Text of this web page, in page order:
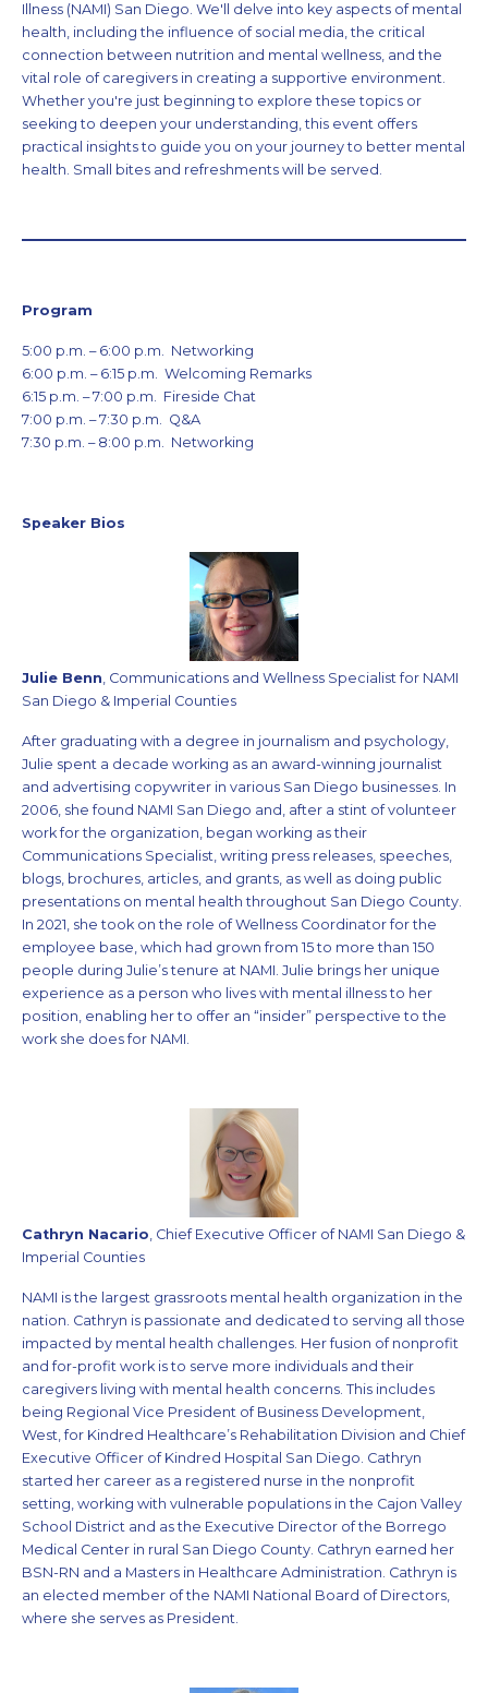
Illness (NAMI) San Diego. We'll delve into key aspects of mental
health, including the influence of social media, the critical
connection between nutrition and mental wellness, and the
vital role of caregivers in creating a supportive environment.
Whether you're just beginning to explore these topics or
seeking to deepen your understanding, this event offers
practical insights to guide you on your journey to better mental
health. Small bites and refreshments will be served.
Program
5:00 p.m. – 6:00 p.m. Networking
6:00 p.m. – 6:15 p.m. Welcoming Remarks
6:15 p.m. – 7:00 p.m. Fireside Chat
7:00 p.m. – 7:30 p.m. Q&A
7:30 p.m. – 8:00 p.m. Networking
Speaker Bios
Julie Benn, Communications and Wellness Specialist for NAMI
San Diego & Imperial Counties
After graduating with a degree in journalism and psychology,
Julie spent a decade working as an award-winning journalist
and advertising copywriter in various San Diego businesses. In
2006, she found NAMI San Diego and, after a stint of volunteer
work for the organization, began working as their
Communications Specialist, writing press releases, speeches,
blogs, brochures, articles, and grants, as well as doing public
presentations on mental health throughout San Diego County.
In 2021, she took on the role of Wellness Coordinator for the
employee base, which had grown from 15 to more than 150
people during Julie’s tenure at NAMI. Julie brings her unique
experience as a person who lives with mental illness to her
position, enabling her to offer an “insider” perspective to the
work she does for NAMI.
Cathryn Nacario, Chief Executive Officer of NAMI San Diego &
Imperial Counties
NAMI is the largest grassroots mental health organization in the
nation. Cathryn is passionate and dedicated to serving all those
impacted by mental health challenges. Her fusion of nonprofit
and for-profit work is to serve more individuals and their
caregivers living with mental health concerns. This includes
being Regional Vice President of Business Development,
West, for Kindred Healthcare’s Rehabilitation Division and Chief
Executive Officer of Kindred Hospital San Diego. Cathryn
started her career as a registered nurse in the nonprofit
setting, working with vulnerable populations in the Cajon Valley
School District and as the Executive Director of the Borrego
Medical Center in rural San Diego County. Cathryn earned her
BSN-RN and a Masters in Healthcare Administration. Cathryn is
an elected member of the NAMI National Board of Directors,
where she serves as President.